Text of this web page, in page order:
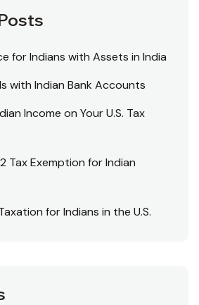
for Indians with Assets in India
with Indian Bank Accounts
Income on Your U.S. Tax
Tax Exemption for Indian
for Indians in the U.S.